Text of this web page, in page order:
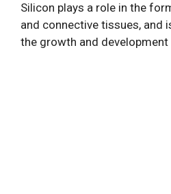
Silicon plays a role in the
and connective tissues, and
the growth and